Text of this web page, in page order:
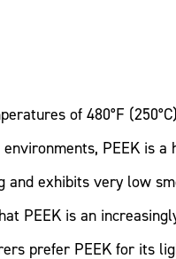
of 480°F
PEEK is
exhibits very low
PEEK is an
prefer PEEK for its